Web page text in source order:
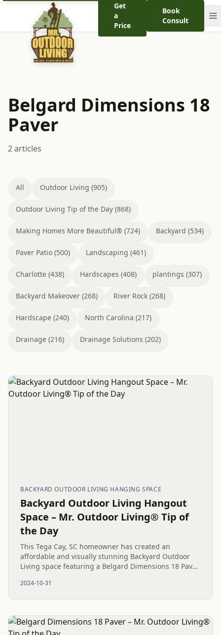
Get
a
Price
Book
Consult
Belgard Dimensions 18
Paver
2 articles
All Outdoor Living (905)
Outdoor Living Tip of the Day (868)
Making Homes More Beautiful® (724) Backyard (534)
Paver Patio (500) Landscaping (461)
Charlotte (438) Hardscapes (408) plantings (307)
Backyard Makeover (268) River Rock (268)
Hardscape (240) North Carolina (217)
Drainage (216) Drainage Solutions (202)
BACKYARD OUTDOOR LIVING HANGING SPACE
Backyard Outdoor Living Hangout
Space – Mr. Outdoor Living® Tip of
the Day
This Tega Cay, SC homeowner has created an
affordable and visually stunning Backyard Outdoor
Living space featuring a Belgard Dimensions 18 Paver
inviting...
2024-10-31